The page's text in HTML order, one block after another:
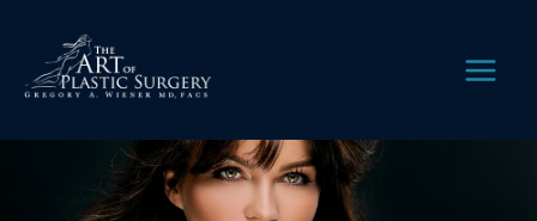
content
MAIN